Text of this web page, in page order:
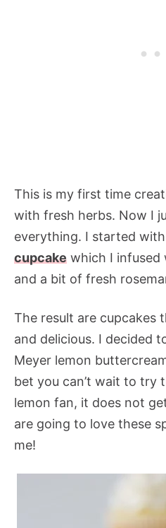
This is my first time
with fresh herbs. Now I
everything. I started
cupcake which I infused
and a bit of fresh
The result are cupcakes
and delicious. I decided
Meyer lemon
bet you can’t wait to try
lemon fan, it does not
are going to love these
me!